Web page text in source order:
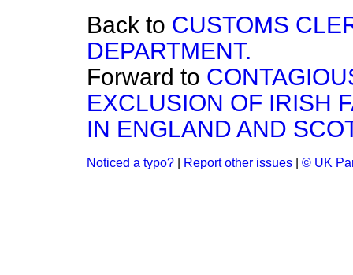
Back to CUSTOMS
DEPARTMENT.
Forward to
EXCLUSION OF IRISH
IN ENGLAND AND
Noticed a typo? Report other issues © UK